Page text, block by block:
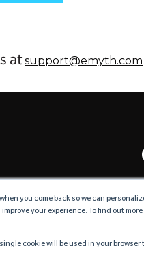
you come back so we can
your experience. To find out
cookie will be used in your browser
at support@emyth.com